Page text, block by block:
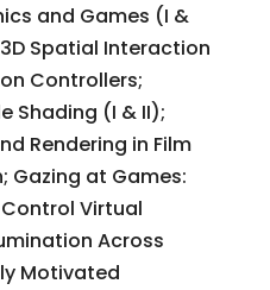
and Games (I &
Spatial Interaction
Controllers;
Shading (I & II);
Rendering in Film
Gazing at Games:
Virtual
Across
Motivated